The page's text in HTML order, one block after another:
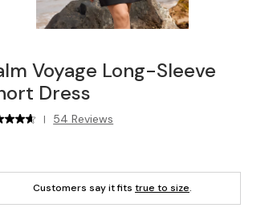
Voyage Long-Sleeve
Dress
| 54 Reviews
Customers say it fits true to size.